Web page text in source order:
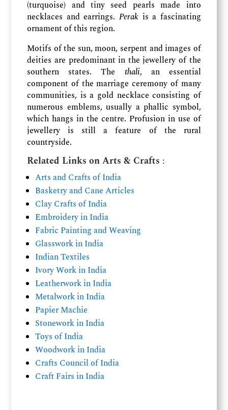
(turquoise) and tiny seed pearls made into
necklaces and earrings. Perakis a fascinating
ornament of this region.
Motifs of the sun, moon, serpent and images of
deities are predominant in the jewellery of the
southern states. The thali, an essential
component of the marriage ceremony of many
communities, is a gold necklace consisting of
numerous emblems, usually a phallic symbol,
which hangs in the centre. Profusion in use of
jewellery is still a feature of the rural
countryside.
Related Links on Arts & Crafts :
Arts and Crafts of India
Basketry and Cane Articles
Clay Crafts of India
Embroidery in India
Fabric Painting and Weaving
Glasswork in India
Indian Textiles
Ivory Work in India
Leatherwork in India
Metalwork in India
Papier Machie
Stonework in India
Toys of India
Woodwork in India
Crafts Council of India
Craft Fairs in India